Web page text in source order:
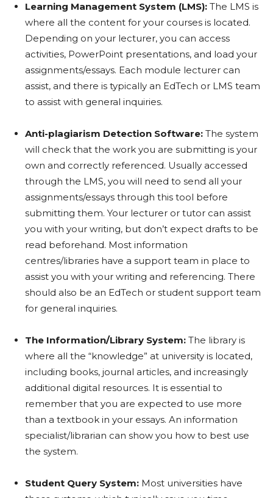
Learning Management System (LMS): The LMS is
where all the content for your courses is located.
Depending on your lecturer, you can access
activities, PowerPoint presentations, and load your
assignments/essays. Each module lecturer can
assist, and there is typically an EdTech or LMS team
to assist with general inquiries.
Anti-plagiarism Detection Software: The system
will check that the work you are submitting is your
own and correctly referenced. Usually accessed
through the LMS, you will need to send all your
assignments/essays through this tool before
submitting them. Your lecturer or tutor can assist
you with your writing, but don’t expect drafts to be
read beforehand. Most information
centres/libraries have a support team in place to
assist you with your writing and referencing. There
should also be an EdTech or student support team
for general inquiries.
The Information/Library System: The library is
where all the “knowledge” at university is located,
including books, journal articles, and increasingly
additional digital resources. It is essential to
remember that you are expected to use more
than a textbook in your essays. An information
specialist/librarian can show you how to best use
the system.
Student Query System: Most universities have